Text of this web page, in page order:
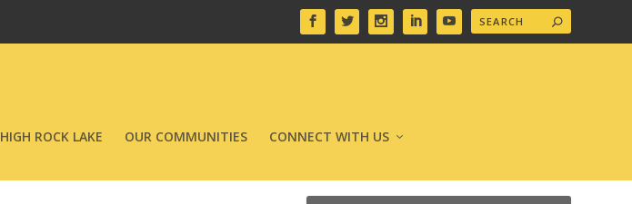
HIGH ROCK LAKE OUR COMMUNITIES CONNECT WITH US